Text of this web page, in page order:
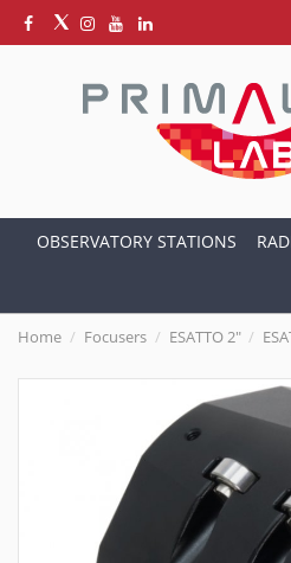
OBSERVATORY STATIONS
Home Focusers ESATTO 2"